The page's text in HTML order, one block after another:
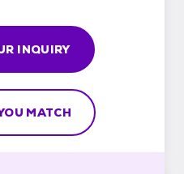
INQUIRY
MATCH